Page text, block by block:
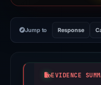
Jump to Response
EVIDENCE